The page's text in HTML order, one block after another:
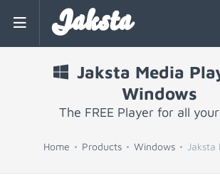
Jaksta
Jaksta Media
Windows
The FREE Player for all
Home Products Windows